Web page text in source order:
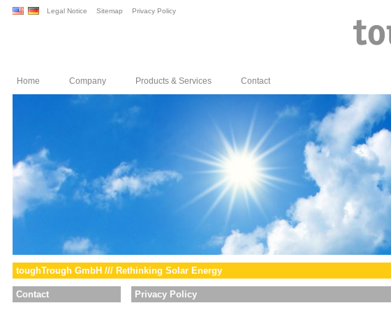
Legal Notice Sitemap Privacy Policy
Home Company Products & Services Contact
toughTrough GmbH /// Rethinking Solar Energy
Contact Privacy Policy